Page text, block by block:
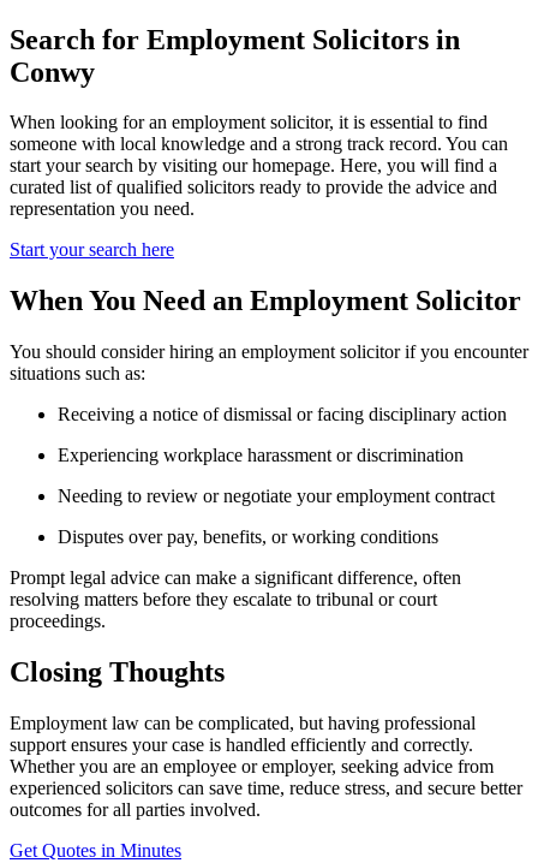
Search for Employment Solicitors in
Conwy
When looking for an employment solicitor, it is essential to find
someone with local knowledge and a strong track record. You can
start your search by visiting our homepage. Here, you will find a
curated list of qualified solicitors ready to provide the advice and
representation you need.
Start your search here
When You Need an Employment Solicitor
You should consider hiring an employment solicitor if you encounter
situations such as:
Receiving a notice of dismissal or facing disciplinary action
Experiencing workplace harassment or discrimination
Needing to review or negotiate your employment contract
Disputes over pay, benefits, or working conditions
Prompt legal advice can make a significant difference, often
resolving matters before they escalate to tribunal or court
proceedings.
Closing Thoughts
Employment law can be complicated, but having professional
support ensures your case is handled efficiently and correctly.
Whether you are an employee or employer, seeking advice from
experienced solicitors can save time, reduce stress, and secure better
outcomes for all parties involved.
Get Quotes in Minutes